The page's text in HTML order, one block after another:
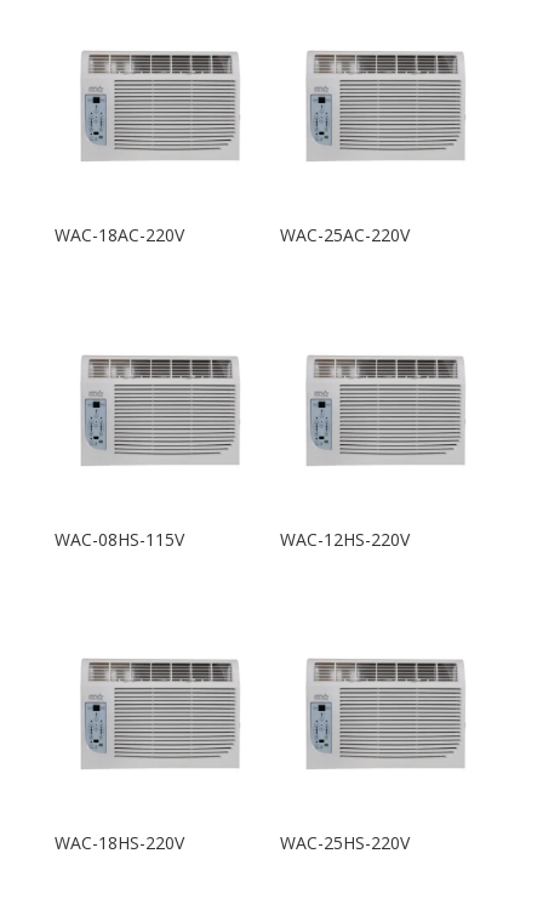
WAC-18AC-220V WAC-25AC-220V
WAC-08HS-115V WAC-12HS-220V
WAC-18HS-220V WAC-25HS-220V